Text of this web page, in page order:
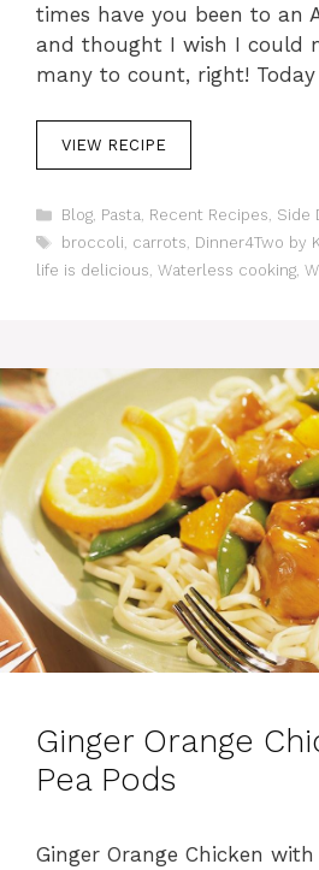
times have you been to an
and thought I wish I could
many to count, right! Today
VIEW RECIPE
C
a
e
s
Blog, Pasta, Recent Recipes, Side
T
a
broccoli, carrots, Dinner4Two by
life is delicious, Waterless cooking,
Ginger Orange
Pea Pods
Ginger Orange Chicken with